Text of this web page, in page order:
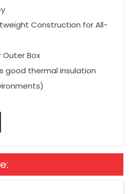
Construction for All-
Outer Box
good thermal insulation